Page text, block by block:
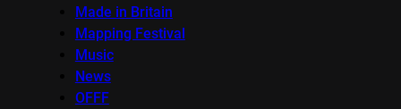
Made in Britain
Mapping Festival
Music
News
OFFF